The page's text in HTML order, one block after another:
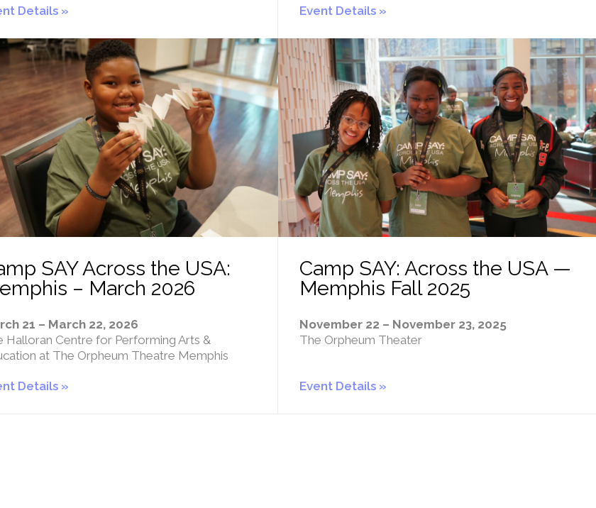
Details
Event Details
SAY Across the USA:
– March 2026
21 – March 22, 2026
Halloran Centre for Performing Arts &
at The Orpheum Theatre Memphis
Details
Camp SAY: Across the USA —
Memphis Fall 2025
November 22 – November 23, 2025
The Orpheum Theater
Event Details